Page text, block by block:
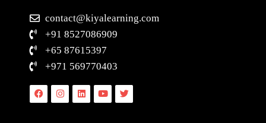
contact@kiyalearning.com
+91 8527086909
+65 87615397
+971 569770403
FacebookInstagramLinkedinYoutubeTwitter